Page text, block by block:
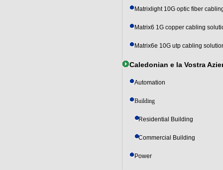
Matrixlight 10G optic fiber
Matrix6 1G copper cabling
Matrix6e 10G utp cabling
Caledonian e la Vostra
Automation
Building
Residential Building
Commercial Building
Power